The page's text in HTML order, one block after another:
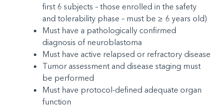
first 6 subjects – those enrolled in the safety
and tolerability phase – must be ≥ 6 years old)
Must have a pathologically confirmed
diagnosis of neuroblastoma
Must have active relapsed or refractory disease
Tumor assessment and disease staging must
be performed
Must have protocol-defined adequate organ
function